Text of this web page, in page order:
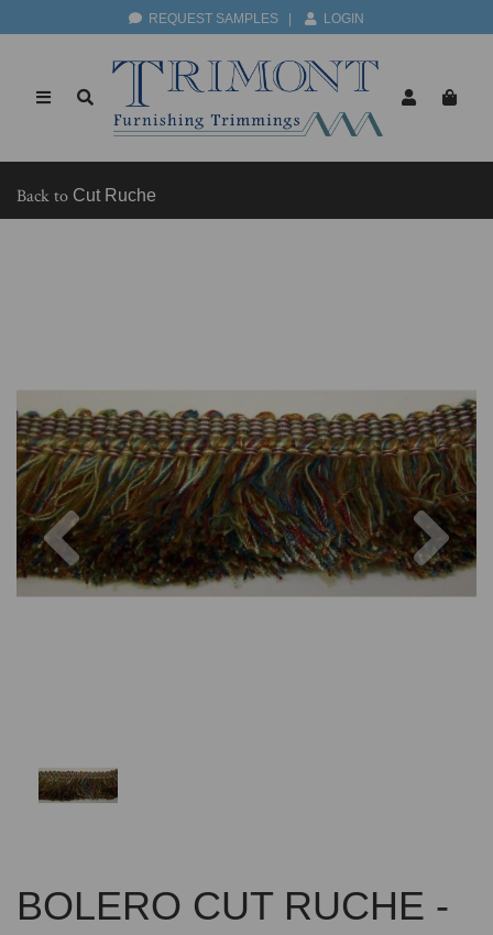
REQUEST SAMPLES LOGIN
Back to Cut Ruche
Previous
BOLERO CUT RUCHE -